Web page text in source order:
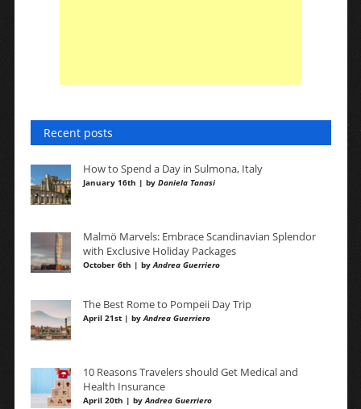
Recent posts
How to Spend a Day in Sulmona, Italy
January 16th | by Daniela Tanasi
Malmö Marvels: Embrace Scandinavian Splendor
with Exclusive Holiday Packages
October 6th | byAndrea Guerriero
The Best Rome to Pompeii Day Trip
April 21st | byAndrea Guerriero
10 Reasons Travelers should Get Medical and
Health Insurance
April 20th | byAndrea Guerriero